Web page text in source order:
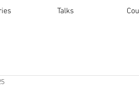
Talks